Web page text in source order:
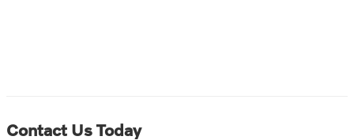
Contact Us Today